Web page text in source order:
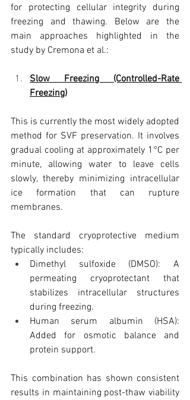
for protecting cellular integrity during
freezing and thawing. Below are the
main approaches highlighted in the
study by Cremona et al.:
Slow Freezing (Controlled-Rate
Freezing)
This is currently the most widely adopted
method for SVF preservation. It involves
gradual cooling at approximately 1°C per
minute, allowing water to leave cells
slowly, thereby minimizing intracellular
ice formation that can rupture
membranes.
The standard cryoprotective medium
typically includes:
Dimethyl sulfoxide (DMSO): A
permeating cryoprotectant that
stabilizes intracellular structures
during freezing.
Human serum albumin (HSA):
Added for osmotic balance and
protein support.
This combination has shown consistent
results in maintaining post-thaw viability